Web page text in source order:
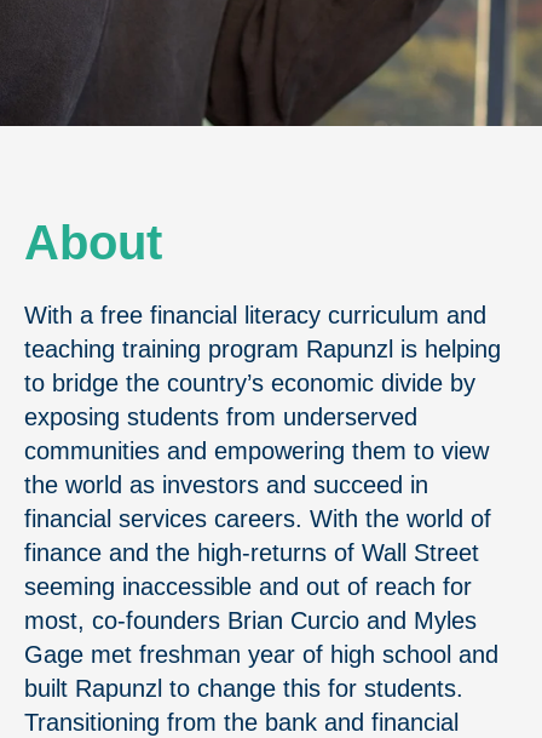
About
With a free financial literacy curriculum and
teaching training program Rapunzl is helping
to bridge the country’s economic divide by
exposing students from underserved
communities and empowering them to view
the world as investors and succeed in
financial services careers. With the world of
finance and the high-returns of Wall Street
seeming inaccessible and out of reach for
most, co-founders Brian Curcio and Myles
Gage met freshman year of high school and
built Rapunzl to change this for students.
Transitioning from the bank and financial